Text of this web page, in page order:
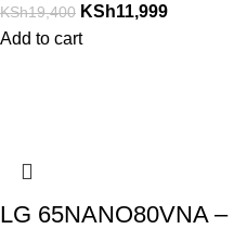
KSh19,400 KSh11,999
Add to cart
LG 65NANO80VNA –